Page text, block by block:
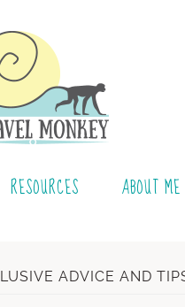
RESOURCES ABOUT ME
ADVICE AND